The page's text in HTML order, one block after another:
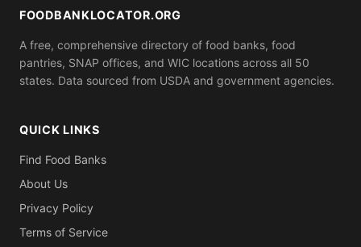
FOODBANKLOCATOR.ORG
A free, comprehensive directory of food banks, food
pantries, SNAP offices, and WIC locations across all 50
states. Data sourced from USDA and government agencies.
QUICK LINKS
Find Food Banks
About Us
Privacy Policy
Terms of Service